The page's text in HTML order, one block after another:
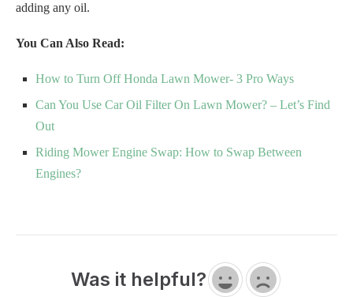
adding any oil.
You Can Also Read:
How to Turn Off Honda Lawn Mower- 3 Pro Ways
Can You Use Car Oil Filter On Lawn Mower? – Let’s Find
Out
Riding Mower Engine Swap: How to Swap Between
Engines?
Was it helpful?